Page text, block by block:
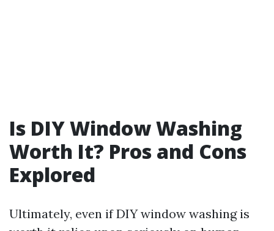
Is DIY Window Washing
Worth It? Pros and Cons
Explored
Ultimately, even if DIY window washing is